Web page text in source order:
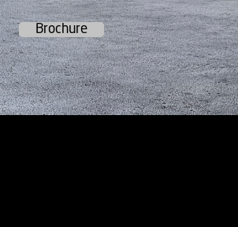
Brochure